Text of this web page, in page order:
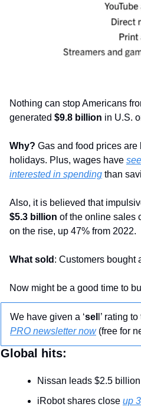
Nothing can stop Americans
generated $9.8 billion in U.S.
Why? Gas and food prices
holidays. Plus, wages have
interested in spending than
$5.3 billion of the online sales
on the rise, up 47% from 2022.
What sold : Customers bought
Now might be a good time to
We have given a ‘sel l’ rating
PRO newsletter now (free for
Global hits:
Nissan leads $2.5
iRobot shares close up